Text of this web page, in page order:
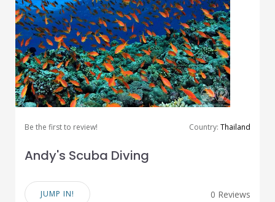
Be the first to review! Country: Thailand
Andy's Scuba Diving
JUMP IN! 0 Reviews